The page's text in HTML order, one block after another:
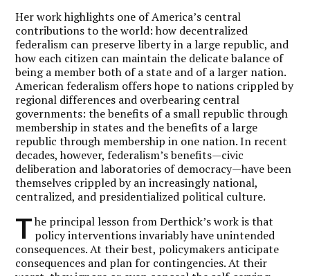
Her work highlights one of America’s central
contributions to the world: how decentralized
federalism can preserve liberty in a large republic, and
how each citizen can maintain the delicate balance of
being a member both of a state and of a larger nation.
American federalism offers hope to nations crippled by
regional differences and overbearing central
governments: the benefits of a small republic through
membership in states and the benefits of a large
republic through membership in one nation. In recent
decades, however, federalism’s benefits—civic
deliberation and laboratories of democracy—have been
themselves crippled by an increasingly national,
centralized, and presidentialized political culture.
T he principal lesson from Derthick’s work is that
policy interventions invariably have unintended
consequences. At their best, policymakers anticipate
consequences and plan for contingencies. At their